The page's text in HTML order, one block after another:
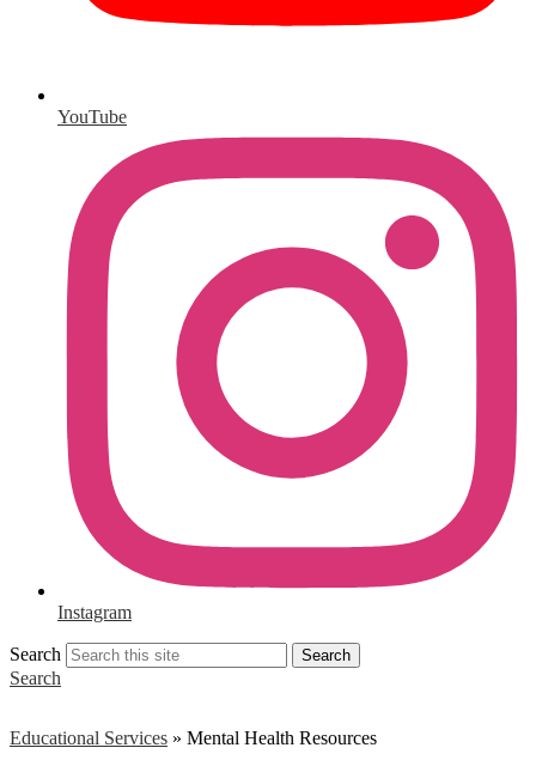
YouTube
Instagram
Search Search
Search
Educational Services » Mental Health Resources